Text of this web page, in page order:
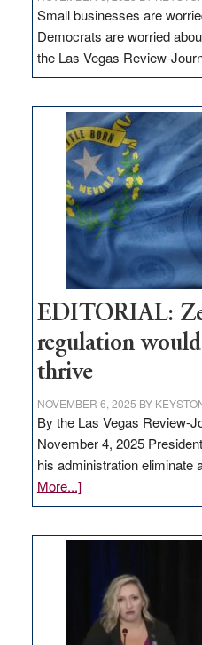
Small businesses are
Democrats are worried
the Las Vegas Review-
EDITORIAL:
regulation
thrive
NOVEMBER 6, 2025 BY
By the Las Vegas Review-
November 4, 2025
his administration eliminate
More...]about
EDITORIAL:
regulation
would
help
Nevada